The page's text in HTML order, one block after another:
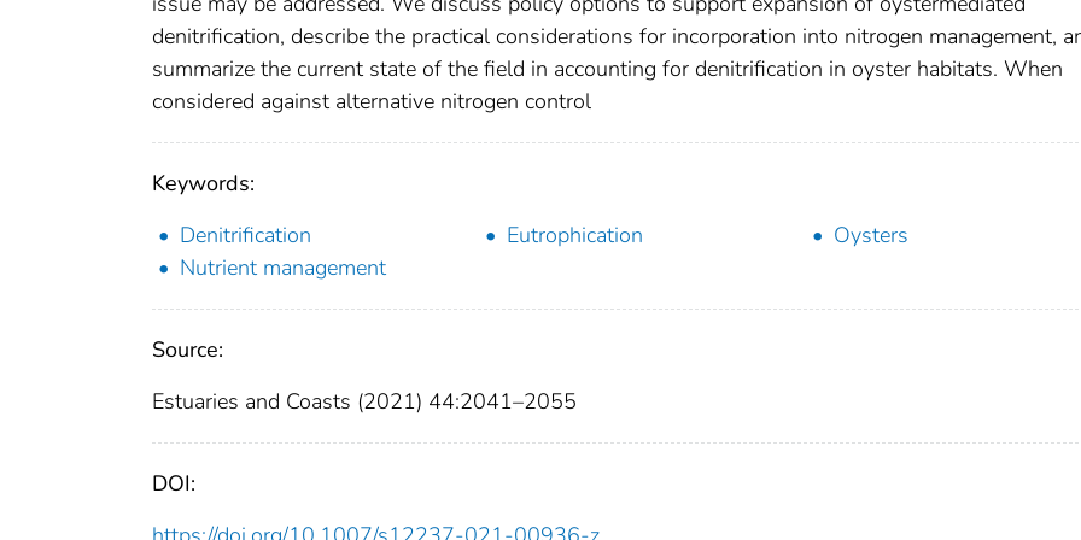
denitrification, describe the practical considerations for incorporation into nitrogen management,
summarize the current state of the field in accounting for denitrification in oyster habitats. When
considered against alternative nitrogen control
Keywords:
Denitrification
Eutrophication
Oysters
Nutrient management
Source:
Estuaries and Coasts (2021) 44:2041–2055
DOI: